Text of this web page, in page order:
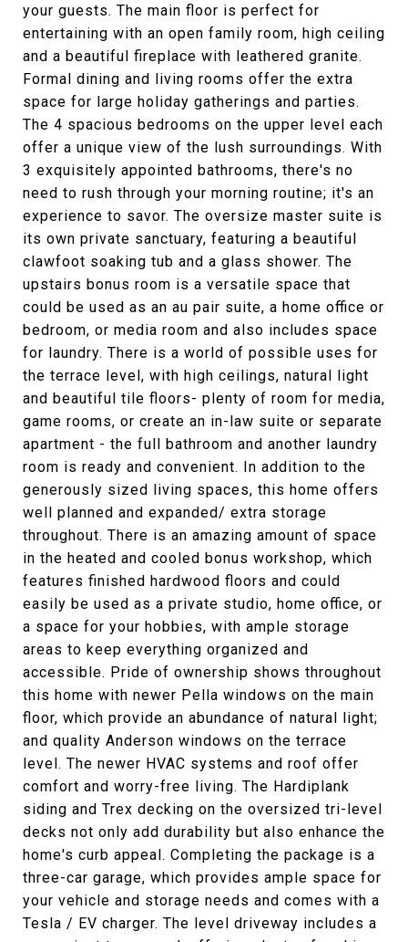
your guests. The main floor is perfect for
entertaining with an open family room, high ceiling
and a beautiful fireplace with leathered granite.
Formal dining and living rooms offer the extra
space for large holiday gatherings and parties.
The 4 spacious bedrooms on the upper level each
offer a unique view of the lush surroundings. With
3 exquisitely appointed bathrooms, there's no
need to rush through your morning routine; it's an
experience to savor. The oversize master suite is
its own private sanctuary, featuring a beautiful
clawfoot soaking tub and a glass shower. The
upstairs bonus room is a versatile space that
could be used as an au pair suite, a home office or
bedroom, or media room and also includes space
for laundry. There is a world of possible uses for
the terrace level, with high ceilings, natural light
and beautiful tile floors- plenty of room for media,
game rooms, or create an in-law suite or separate
apartment - the full bathroom and another laundry
room is ready and convenient. In addition to the
generously sized living spaces, this home offers
well planned and expanded/ extra storage
throughout. There is an amazing amount of space
in the heated and cooled bonus workshop, which
features finished hardwood floors and could
easily be used as a private studio, home office, or
a space for your hobbies, with ample storage
areas to keep everything organized and
accessible. Pride of ownership shows throughout
this home with newer Pella windows on the main
floor, which provide an abundance of natural light;
and quality Anderson windows on the terrace
level. The newer HVAC systems and roof offer
comfort and worry-free living. The Hardiplank
siding and Trex decking on the oversized tri-level
decks not only add durability but also enhance the
home's curb appeal. Completing the package is a
three-car garage, which provides ample space for
your vehicle and storage needs and comes with a
Tesla / EV charger. The level driveway includes a